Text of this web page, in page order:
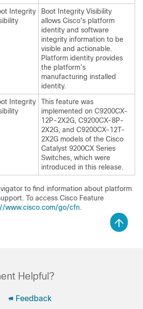
Integrity
Boot Integrity Visibility
allows Cisco's platform
identity and software
integrity information to be
visible and actionable.
Platform identity provides
the platform’s
manufacturing installed
identity.
Integrity
This feature was
implemented on C9200CX-
12P-2X2G, C9200CX-8P-
2X2G, and C9200CX-12T-
2X2G models of the Cisco
Catalyst 9200CX Series
Switches, which were
introduced in this release.
to find information about platform
To access Cisco Feature
www.cisco.com/go/cfn.
Helpful?
Feedback